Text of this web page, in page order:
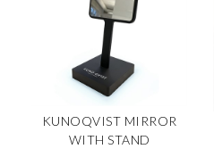
KUNOQVIST MIRROR
WITH STAND